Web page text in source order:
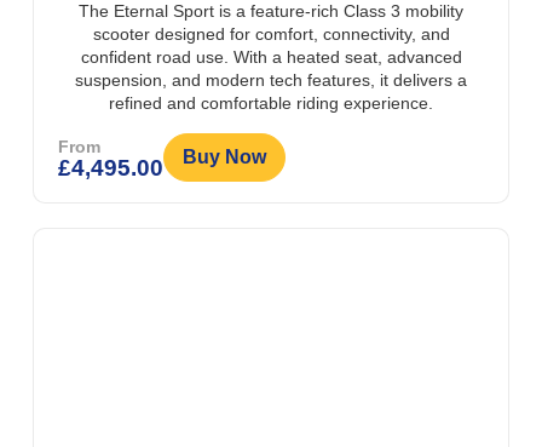
The Eternal Sport is a feature-rich Class 3 mobility
scooter designed for comfort, connectivity, and
confident road use. With a heated seat, advanced
suspension, and modern tech features, it delivers a
refined and comfortable riding experience.
From
£4,495.00 Buy Now